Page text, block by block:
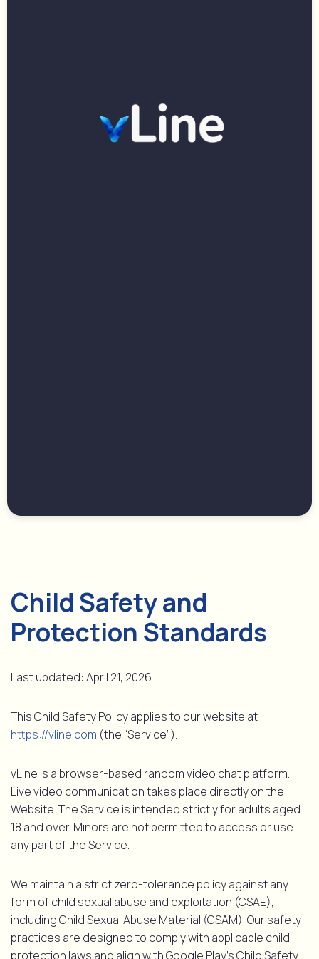
Child Safety and
Protection Standards
Last updated: April 21, 2026
This Child Safety Policy applies to our website at
https://vline.com (the “Service”).
vLine is a browser-based random video chat platform.
Live video communication takes place directly on the
Website. The Service is intended strictly for adults aged
18 and over. Minors are not permitted to access or use
any part of the Service.
We maintain a strict zero-tolerance policy against any
form of child sexual abuse and exploitation (CSAE),
including Child Sexual Abuse Material (CSAM). Our safety
practices are designed to comply with applicable child-
protection laws and align with Google Play’s Child Safety